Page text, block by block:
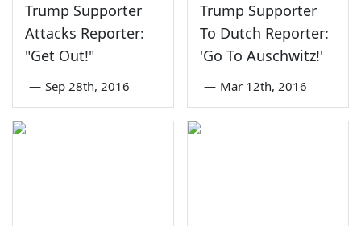
Trump Supporter
Attacks Reporter:
"Get Out!"
— Sep 28th, 2016
Trump Supporter
To Dutch Reporter:
'Go To Auschwitz!'
— Mar 12th, 2016